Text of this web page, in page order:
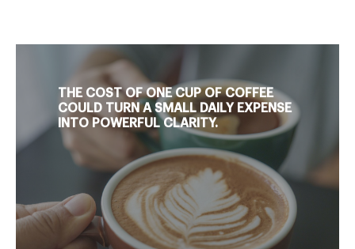
THE COST OF ONE CUP OF COFFEE
COULD TURN A SMALL DAILY EXPENSE
INTO POWERFUL CLARITY.